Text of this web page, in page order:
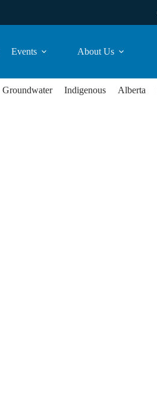
Events About Us
Groundwater Indigenous Alberta